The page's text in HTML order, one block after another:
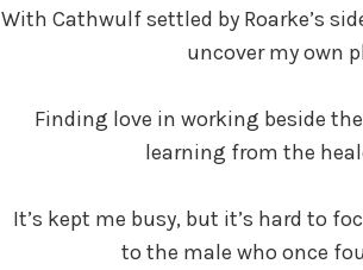
With Cathwulf settled by Roarke’s
uncover my own
Finding love in working beside
learning from the
It’s kept me busy, but it’s hard to
to the male who once